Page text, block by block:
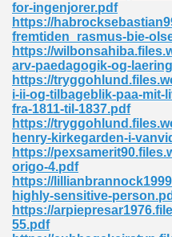
for-ingenjorer.pdf
https://
fremtiden_rasmus-bie-
https://
arv-paedagogik-og-
https://
i-ii-og-tilbageblik-paa-mit-
fra-1811-til-1837.pdf
https://
henry-kirkegarden-i-
https://
origo-4.pdf
https://
highly-sensitive-
https://
55.pdf
504